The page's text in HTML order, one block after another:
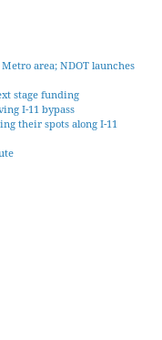
area; NDOT launches
stage funding
I-11 bypass
their spots along I-11